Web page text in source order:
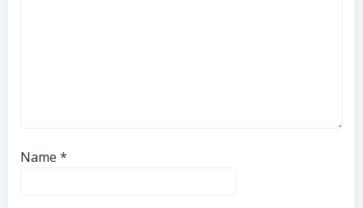
Name *